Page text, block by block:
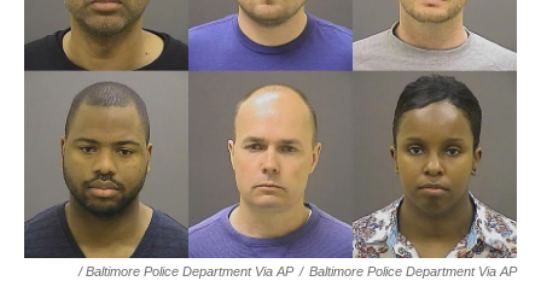
/ Baltimore Police Department Via AP / Baltimore Police Department Via AP